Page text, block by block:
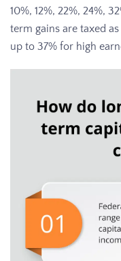
10%, 12%, 22%, 24%,
term gains are taxed
up to 37% for high